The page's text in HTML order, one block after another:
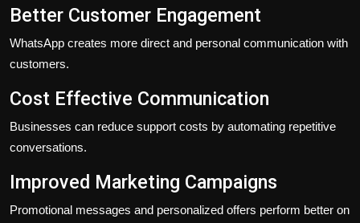
Better Customer Engagement
WhatsApp creates more direct and personal communication with
customers.
Cost Effective Communication
Businesses can reduce support costs by automating repetitive
conversations.
Improved Marketing Campaigns
Promotional messages and personalized offers perform better on